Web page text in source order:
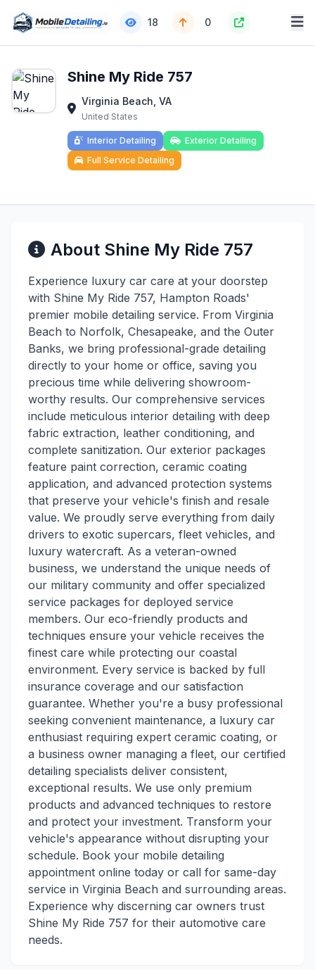
18 0
Shine My Ride 757
Virginia Beach, VA
United States
Interior Detailing
Exterior Detailing
Full Service Detailing
About Shine My Ride 757
Experience luxury car care at your doorstep
with Shine My Ride 757, Hampton Roads'
premier mobile detailing service. From Virginia
Beach to Norfolk, Chesapeake, and the Outer
Banks, we bring professional-grade detailing
directly to your home or office, saving you
precious time while delivering showroom-
worthy results. Our comprehensive services
include meticulous interior detailing with deep
fabric extraction, leather conditioning, and
complete sanitization. Our exterior packages
feature paint correction, ceramic coating
application, and advanced protection systems
that preserve your vehicle's finish and resale
value. We proudly serve everything from daily
drivers to exotic supercars, fleet vehicles, and
luxury watercraft. As a veteran-owned
business, we understand the unique needs of
our military community and offer specialized
service packages for deployed service
members. Our eco-friendly products and
techniques ensure your vehicle receives the
finest care while protecting our coastal
environment. Every service is backed by full
insurance coverage and our satisfaction
guarantee. Whether you're a busy professional
seeking convenient maintenance, a luxury car
enthusiast requiring expert ceramic coating, or
a business owner managing a fleet, our certified
detailing specialists deliver consistent,
exceptional results. We use only premium
products and advanced techniques to restore
and protect your investment. Transform your
vehicle's appearance without disrupting your
schedule. Book your mobile detailing
appointment online today or call for same-day
service in Virginia Beach and surrounding areas.
Experience why discerning car owners trust
Shine My Ride 757 for their automotive care
needs.